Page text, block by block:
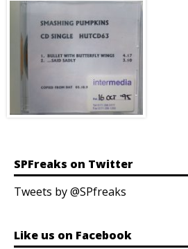
SPFreaks on Twitter
Tweets by @SPfreaks
Like us on Facebook